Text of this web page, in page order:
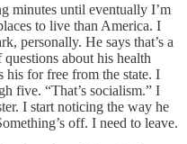
minutes until eventually I’m
to live than America. I
personally. He says that’s a
about his health
his for free from the state. I
five. “That’s socialism.” I
I start noticing the way he
off. I need to leave.